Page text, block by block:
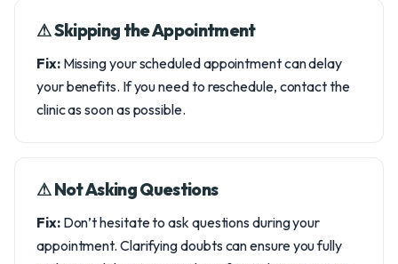
⚠︎ Skipping the Appointment
Fix:Missing your scheduled appointment can delay
your benefits. If you need to reschedule, contact the
clinic as soon as possible.
⚠︎ Not Asking Questions
Fix:Don’t hesitate to ask questions during your
appointment. Clarifying doubts can ensure you fully